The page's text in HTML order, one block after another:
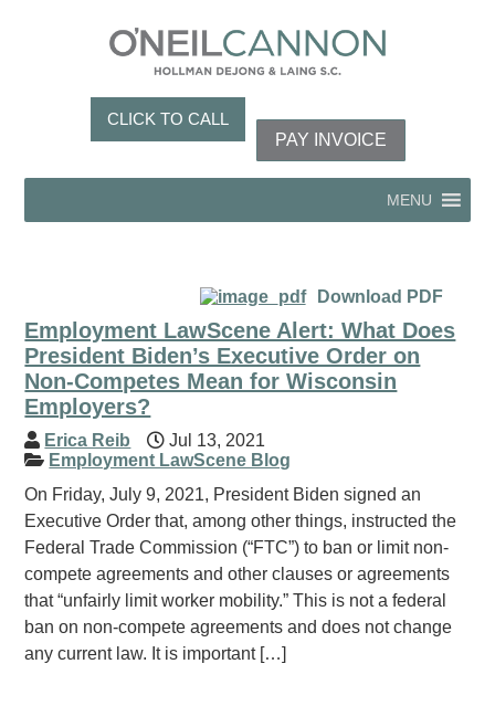
CLICK TO CALL
PAY INVOICE
MENU
Download PDF
Employment LawScene Alert: What Does
President Biden’s Executive Order on
Non-Competes Mean for Wisconsin
Employers?
Erica Reib
Jul 13, 2021
Employment LawScene Blog
On Friday, July 9, 2021, President Biden signed an
Executive Order that, among other things, instructed the
Federal Trade Commission (“FTC”) to ban or limit non-
compete agreements and other clauses or agreements
that “unfairly limit worker mobility.” This is not a federal
ban on non-compete agreements and does not change
any current law. It is important […]